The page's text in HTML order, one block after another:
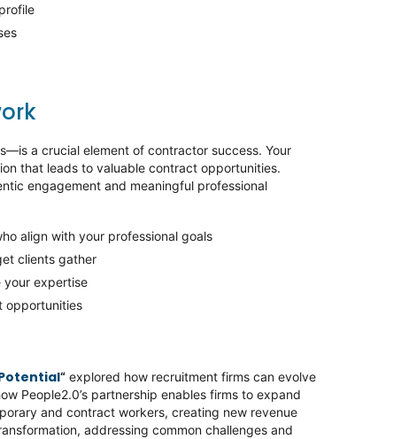
a crucial element of contractor success. Your
that leads to valuable contract opportunities.
engagement and meaningful professional
align with your professional goals
clients gather
your expertise
opportunities
“ explored how recruitment firms can evolve
People2.0’s partnership enables firms to expand
and contract workers, creating new revenue
addressing common challenges and